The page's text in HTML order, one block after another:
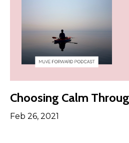
Choosing Calm
Feb 26, 2021